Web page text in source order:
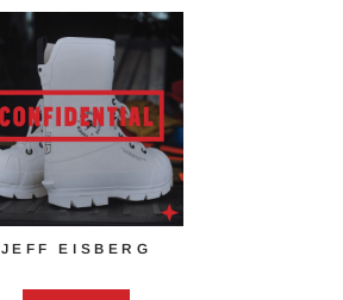
JEFF EISBERG